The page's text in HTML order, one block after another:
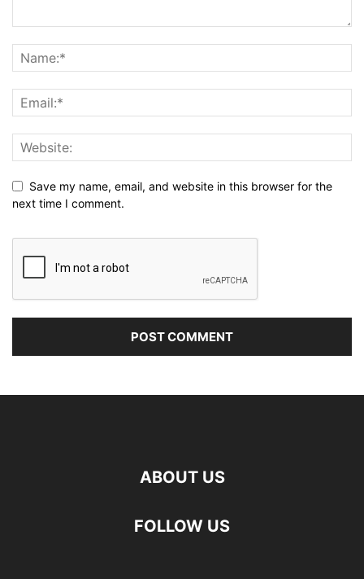
Save my name, email, and website in this browser for the
next time I comment.
ABOUT US
FOLLOW US